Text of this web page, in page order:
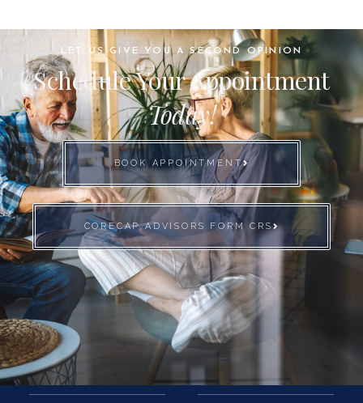
LET US GIVE YOU A SECOND OPINION
Schedule Your Appointment
Today!
BOOK APPOINTMENT
CORECAP ADVISORS FORM CRS